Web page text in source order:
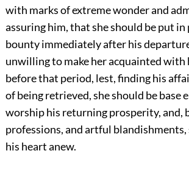
with marks of extreme wonder and
assuring him, that she should be put in
bounty immediately after his
unwilling to make her acquainted with
before that period, lest, finding his
of being retrieved, she should be base
worship his returning prosperity, and,
professions, and artful blandishments,
his heart anew.